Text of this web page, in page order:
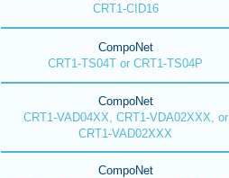
CRT1-CID16
CompoNet
CRT1-TS04T or CRT1-TS04P
CompoNet
CRT1-VAD04XX, CRT1-VDA02XXX, or
CRT1-VAD02XXX
CompoNet